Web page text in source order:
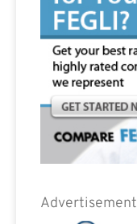
Advertisement